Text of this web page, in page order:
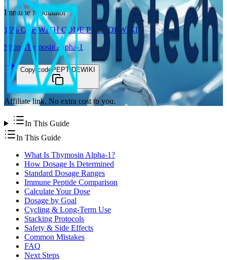
Immune Modulator
15% OFF WITH CODEPEPTIDEWIKI
ShopThymosin Alpha-1
Copy codePEPTIDEWIKI
Affiliate link. No extra cost to you.
In This Guide
In This Guide
What Is Thymosin Alpha-1?
How Dosage Is Determined
Standard Dosage Ranges
Immune Peptide Comparison
Calculate Your Dose
Dosage by Goal
Cycling & Long-Term Use
Stacking Protocols
Safety & Side Effects
Common Mistakes
FAQ
Next Steps